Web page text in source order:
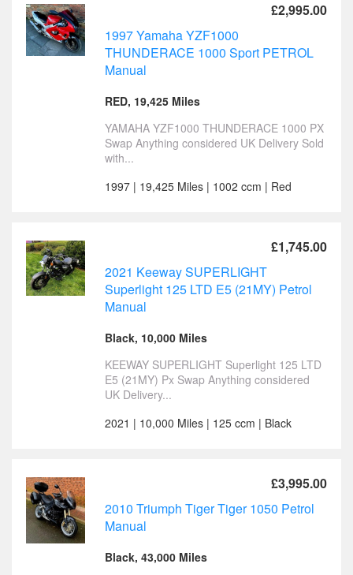
£2,995.00
1997 Yamaha YZF1000
THUNDERACE 1000 Sport PETROL
Manual
RED, 19,425 Miles
YAMAHA YZF1000 THUNDERACE 1000 PX
Swap Anything considered UK Delivery Sold
with...
1997 | 19,425 Miles | 1002 ccm | Red
£1,745.00
2021 Keeway SUPERLIGHT
Superlight 125 LTD E5 (21MY) Petrol
Manual
Black, 10,000 Miles
KEEWAY SUPERLIGHT Superlight 125 LTD
E5 (21MY) Px Swap Anything considered
UK Delivery...
2021 | 10,000 Miles | 125 ccm | Black
£3,995.00
2010 Triumph Tiger Tiger 1050 Petrol
Manual
Black, 43,000 Miles